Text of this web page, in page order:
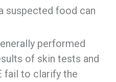
suspected food can
performed
of skin tests and
fail to clarify the